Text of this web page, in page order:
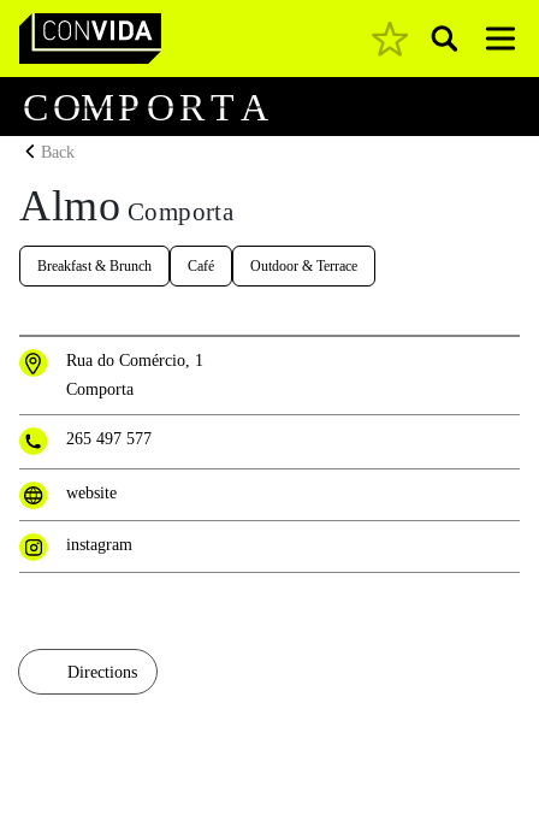
Main Navigation Pesquisar
COMP ORT A
Back
Almo Comporta
Breakfast & Brunch Café Outdoor & Terrace
Rua do Comércio, 1
Comporta
265 497 577
website
instagram
Directions